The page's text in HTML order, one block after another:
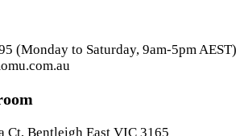
(Monday to Saturday, 9am-5pm AEST)
Ct, Bentleigh East VIC 3165